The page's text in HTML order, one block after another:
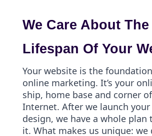
We Care About The
Lifespan Of Your
Your website is the
online marketing. It’s your
ship, home base and corner
Internet. After we launch your
design, we have a whole plan
it. What makes us unique: we